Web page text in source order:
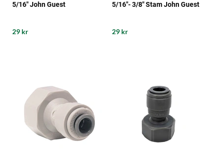
5/16" John Guest
29 kr
5/16"- 3/8" Stam John Guest
29 kr